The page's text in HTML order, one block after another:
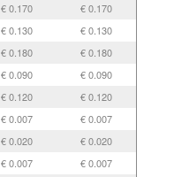
€ 0.170
€ 0.170
€ 0.130
€ 0.130
€ 0.180
€ 0.180
€ 0.090
€ 0.090
€ 0.120
€ 0.120
€ 0.007
€ 0.007
€ 0.020
€ 0.020
€ 0.007
€ 0.007